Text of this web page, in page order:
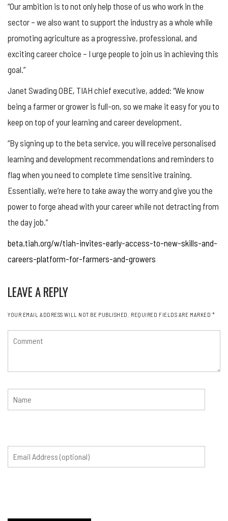
“Our ambition is to not only help those of us who work in the
sector – we also want to support the industry as a whole while
promoting agriculture as a progressive, professional, and
exciting career choice – I urge people to join us in achieving this
goal.”
Janet Swading OBE, TIAH chief executive, added: “We know
being a farmer or grower is full-on, so we make it easy for you to
keep on top of your learning and career development.
“By signing up to the beta service, you will receive personalised
learning and development recommendations and reminders to
flag when you need to complete time sensitive training.
Essentially, we’re here to take away the worry and give you the
power to forge ahead with your career while not detracting from
the day job.”
beta.tiah.org/w/tiah-invites-early-access-to-new-skills-and-
careers-platform-for-farmers-and-growers
LEAVE A REPLY
YOUR EMAIL ADDRESS WILL NOT BE PUBLISHED. REQUIRED FIELDS ARE MARKED *